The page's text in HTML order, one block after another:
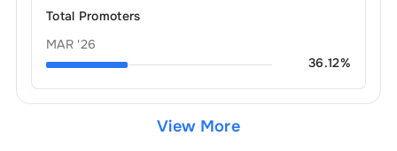
Total Promoters
MAR '26
36.12%
View More